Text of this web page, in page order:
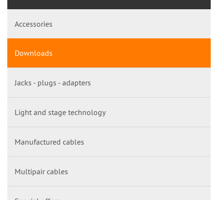
Accessories
Downloads
Jacks - plugs - adapters
Light and stage technology
Manufactured cables
Multipair cables